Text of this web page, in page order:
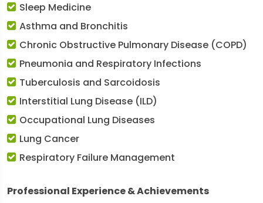
Sleep Medicine
Asthma and Bronchitis
Chronic Obstructive Pulmonary Disease (COPD)
Pneumonia and Respiratory Infections
Tuberculosis and Sarcoidosis
Interstitial Lung Disease (ILD)
Occupational Lung Diseases
Lung Cancer
Respiratory Failure Management
Professional Experience & Achievements